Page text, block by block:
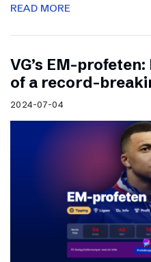
READ MORE
VG’s EM-
of a record-
2024-07-04